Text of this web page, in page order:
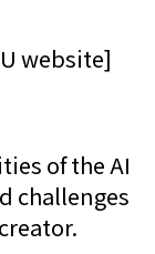
website]
of the AI
challenges